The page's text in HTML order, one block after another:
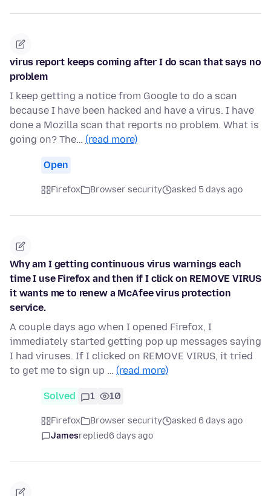
virus report keeps coming after I do scan that says no
problem
I keep getting a notice from Google to do a scan
because I have been hacked and have a virus. I have
done a Mozilla scan that reports no problem. What is
going on? The… (read more)
Open
Firefox Browser security asked 5 days ago
Why am I getting continuous virus warnings each
time I use Firefox and then if I click on REMOVE VIRUS
it wants me to renew a McAfee virus protection
service.
A couple days ago when I opened Firefox, I
immediately started getting pop up messages saying
I had viruses. If I clicked on REMOVE VIRUS, it tried
to get me to sign up … (read more)
Solved 1 10
Firefox Browser security
asked 6 days ago
Jamesreplied6 days ago